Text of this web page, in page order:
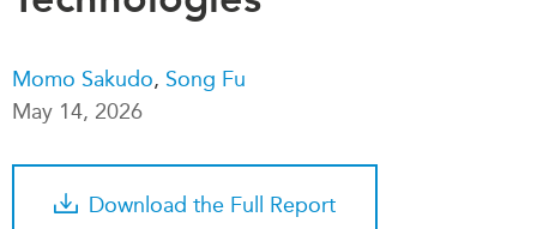
Critical Minerals Hub
Education Programs
Women’s Business Missions
i-LEAD
Investment Monitor
APEC-Canada Growing
Momo Sakudo, Song Fu
May 14, 2026
Download the Full Report